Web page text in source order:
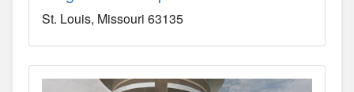
St. Louis Missouri 63135